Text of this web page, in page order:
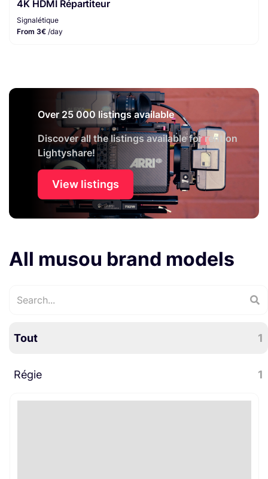
4K HDMI Répartiteur
Signalétique
From 3€ /day
Over 25 000 listings available
Discover all the listings available for rent on
Lightyshare!
View listings
All musou brand models
Tout 1
Régie 1